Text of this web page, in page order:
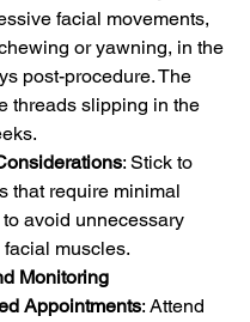
facial movements,
or yawning, in the
post-procedure. The
threads slipping in the
: Stick to
that require minimal
avoid unnecessary
muscles.
Monitoring
Appointments: Attend